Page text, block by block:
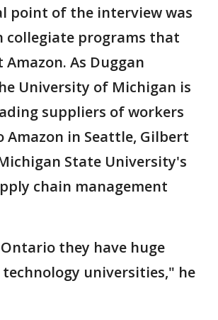
point of the interview was
collegiate programs that
As Duggan
University of Michigan is
suppliers of workers
Amazon in Seattle, Gilbert
State University's
chain management
they have huge
universities," he